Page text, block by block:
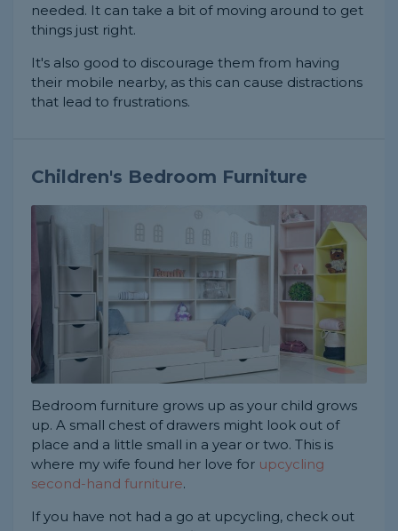
needed. It can take a bit of moving around to get
things just right.
It's also good to discourage them from having
their mobile nearby, as this can cause distractions
that lead to frustrations.
Children's Bedroom Furniture
Bedroom furniture grows up as your child grows
up. A small chest of drawers might look out of
place and a little small in a year or two. This is
where my wife found her love for upcycling
second-hand furniture.
If you have not had a go at upcycling, check out